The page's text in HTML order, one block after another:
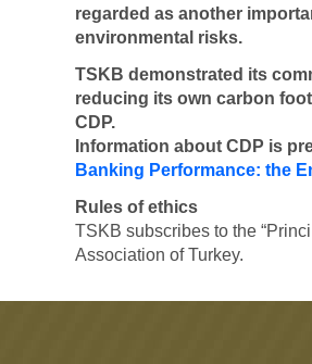
regarded as another
environmental risks.
TSKB demonstrated its
reducing its own carbon
CDP.
Information about CDP is
Banking Performance: the
Rules of ethics
TSKB subscribes to the
Association of Turkey.